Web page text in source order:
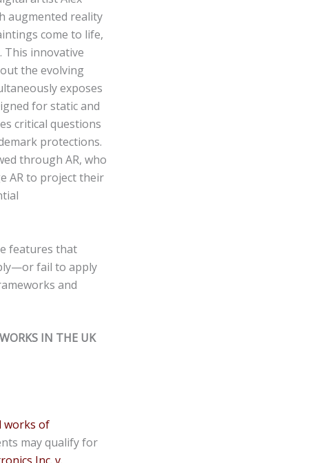
augmented reality
come to life,
This innovative
the evolving
exposes
for static and
critical questions
protections.
through AR, who
AR to project their
features that
fail to apply
and
IN THE UK
works of
may qualify for